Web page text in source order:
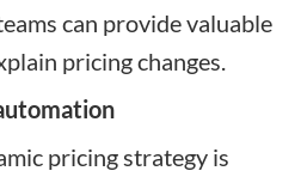
can provide valuable
pricing changes.
pricing strategy is